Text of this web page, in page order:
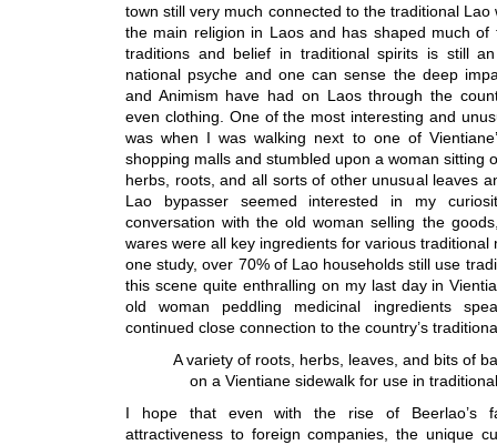
town still very much connected to the traditional Lao
the main religion in Laos and has shaped much of
traditions and belief in traditional spirits is still
national psyche and one can sense the deep
and Animism have had on Laos through the
even clothing. One of the most interesting and
was when I was walking next to one of
shopping malls and stumbled upon a woman sitting
herbs, roots, and all sorts of other unusual leaves
Lao bypasser seemed interested in my
conversation with the old woman selling the
wares were all key ingredients for various traditional
one study, over 70% of Lao households still use
this scene quite enthralling on my last day in
old woman peddling medicinal ingredients
continued close connection to the country’s
A variety of roots, herbs, leaves, and bits of
on a Vientiane sidewalk for use in
I hope that even with the rise of Beerlao’s
attractiveness to foreign companies, the unique